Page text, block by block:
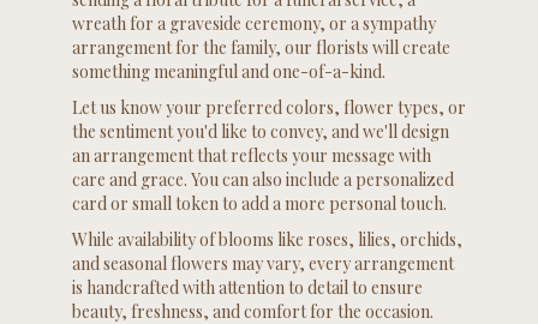
wreath for a graveside ceremony, or a sympathy
arrangement for the family, our florists will create
something meaningful and one-of-a-kind.
Let us know your preferred colors, flower types, or
the sentiment you'd like to convey, and we'll design
an arrangement that reflects your message with
care and grace. You can also include a personalized
card or small token to add a more personal touch.
While availability of blooms like roses, lilies, orchids,
and seasonal flowers may vary, every arrangement
is handcrafted with attention to detail to ensure
beauty, freshness, and comfort for the occasion.